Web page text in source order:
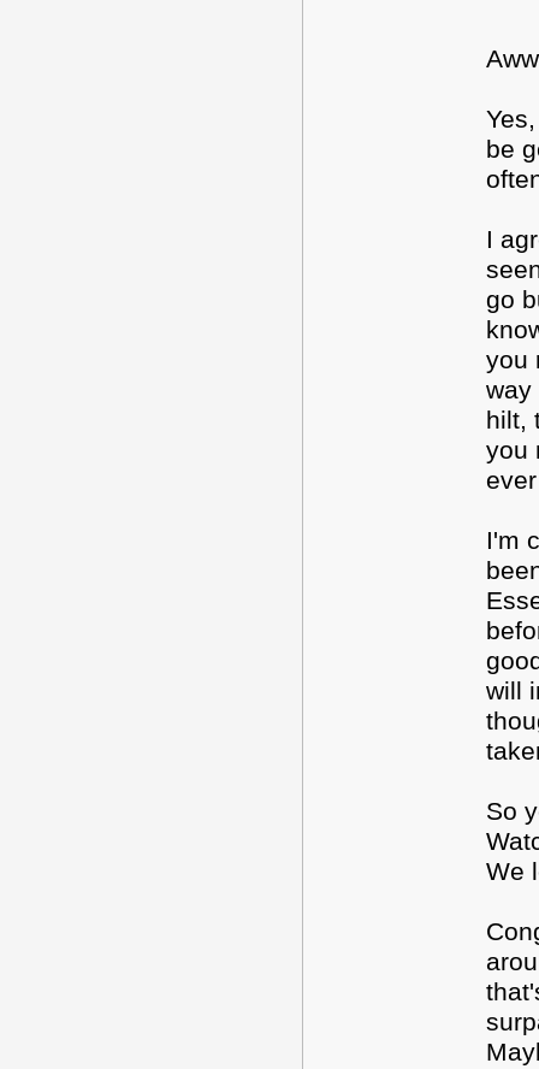
be
I
go
you
way
hilt,
you
I'm
will
So
We